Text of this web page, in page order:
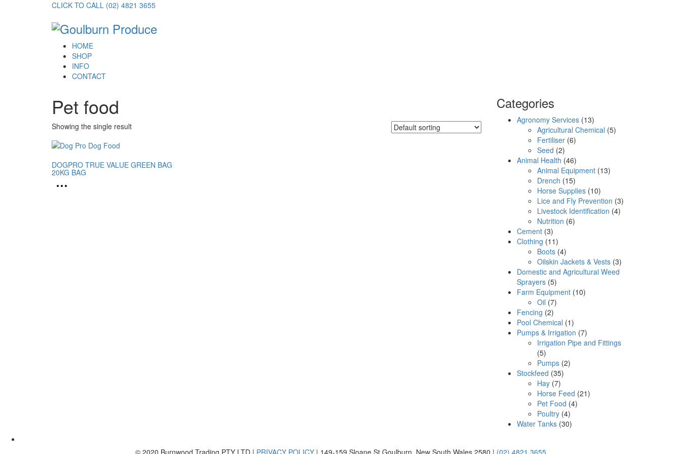
CLICK TO CALL (02) 4821 3655
HOME
SHOP
INFO
CONTACT
Pet food
Showing the single result
DOGPRO TRUE VALUE GREEN BAG
20KG BAG
Categories
Agronomy Services (13)
Agricultural Chemical (5)
Fertiliser (6)
Seed (2)
Animal Health (46)
Animal Equipment (13)
Drench (15)
Horse Supplies (10)
Lice and Fly Prevention (3)
Livestock Identification (4)
Nutrition (6)
Cement (3)
Clothing (11)
Boots (4)
Oilskin Jackets & Vests (3)
Domestic and Agricultural Weed
Sprayers (5)
Farm Equipment (10)
Oil (7)
Fencing (2)
Pool Chemical (1)
Pumps & Irrigation (7)
Irrigation Pipe and Fittings
(5)
Pumps (2)
Stockfeed (35)
Hay (7)
Horse Feed (21)
Pet Food (4)
Poultry (4)
Water Tanks (30)
© 2020 Burnwood Trading PTY LTD | PRIVACY POLICY| 149-159 Sloane St Goulburn, New South Wales 2580 | (02) 4821 3655